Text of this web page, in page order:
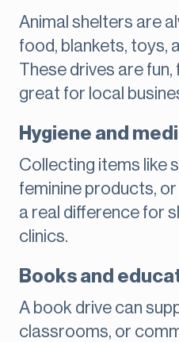
Animal shelters are
food, blankets, toys,
These drives are fun,
great for local
Hygiene and
Collecting items like
feminine products,
a real difference for
clinics.
Books and
A book drive can
classrooms, or